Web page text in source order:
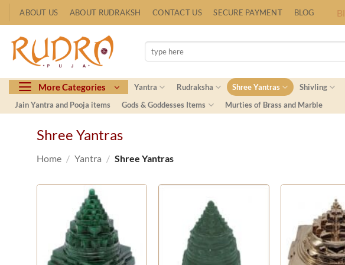
to
content
ABOUT US ABOUT RUDRAKSH CONTACT US SECURE PAYMENT BLOG
Search
for:
More Categories Yantra Rudraksha Shree Yantras Shivling
Jain Yantra and Pooja items
Gods & Goddesses Items Murties of Brass and Marble
Shree Yantras
Home / Yantra / Shree Yantras